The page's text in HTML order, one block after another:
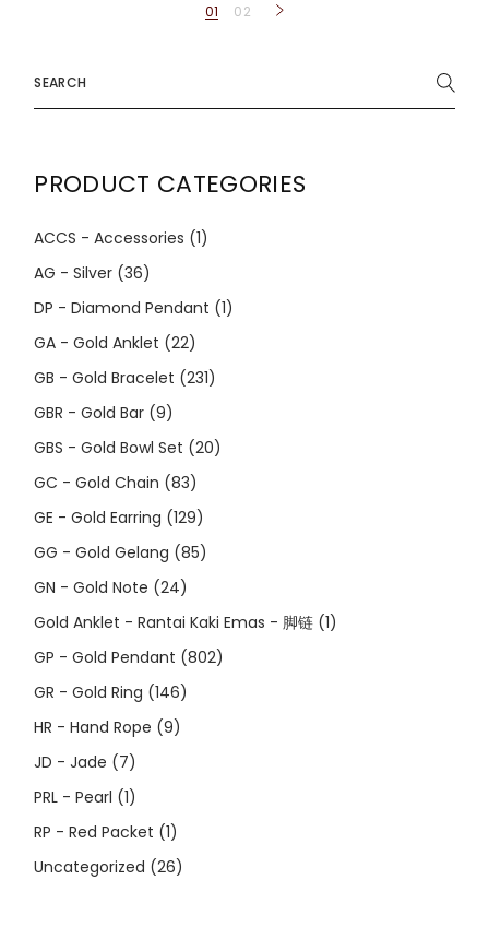
01 02
for:
PRODUCT CATEGORIES
ACCS - Accessories (1)
AG - Silver (36)
DP - Diamond Pendant (1)
GA - Gold Anklet (22)
GB - Gold Bracelet (231)
GBR - Gold Bar (9)
GBS - Gold Bowl Set (20)
GC - Gold Chain (83)
GE - Gold Earring (129)
GG - Gold Gelang (85)
GN - Gold Note (24)
Gold Anklet - Rantai Kaki Emas - 脚链 (1)
GP - Gold Pendant (802)
GR - Gold Ring (146)
HR - Hand Rope (9)
JD - Jade (7)
PRL - Pearl (1)
RP - Red Packet (1)
Uncategorized (26)